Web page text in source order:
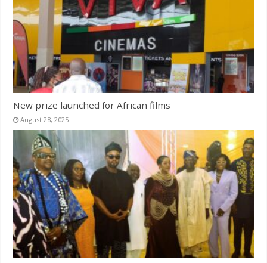
New prize launched for African films
August 28, 2025